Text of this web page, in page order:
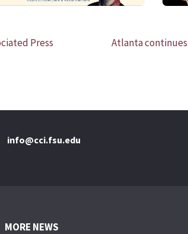
Press
Atlanta
info@cci.fsu.edu
MORE NEWS